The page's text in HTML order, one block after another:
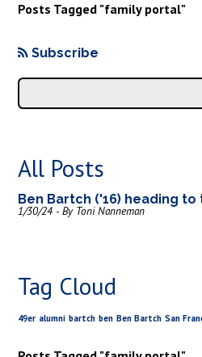
Posts Tagged "family portal"
Subscribe
All Posts
Ben Bartch ('16) heading to
1/30/24 - By Toni Nanneman
Tag Cloud
49er alumni bartch ben Ben Bartch San